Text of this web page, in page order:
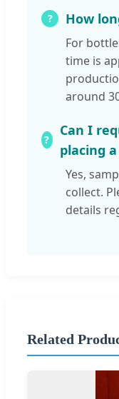
How
For
time is
around
Can I
placing
Yes,
collect.
details
Related